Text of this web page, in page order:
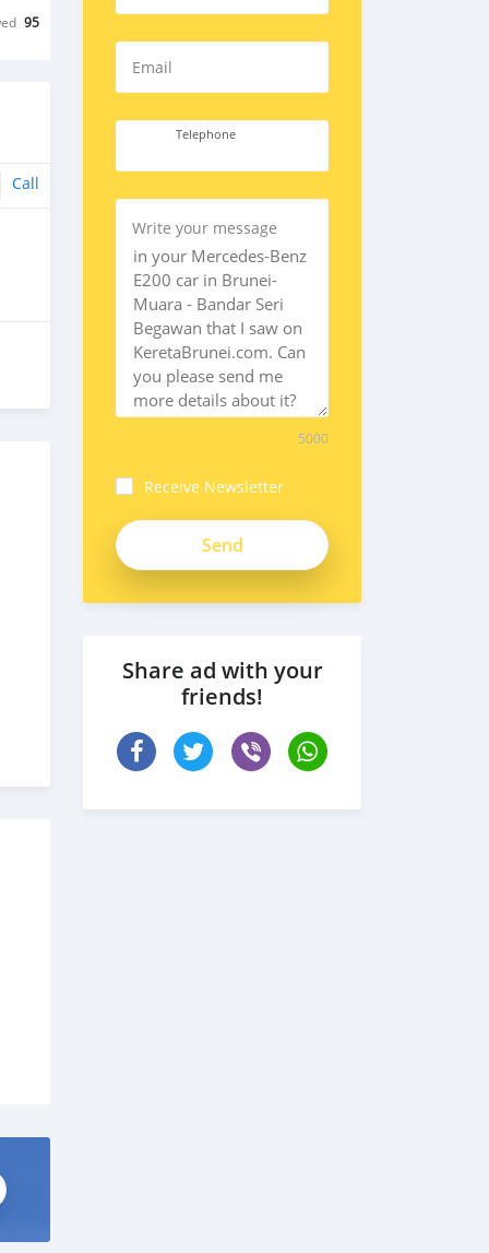
95
Call
Email
Telephone
Write your message
5000
Receive Newsletter
Share ad with your
friends!